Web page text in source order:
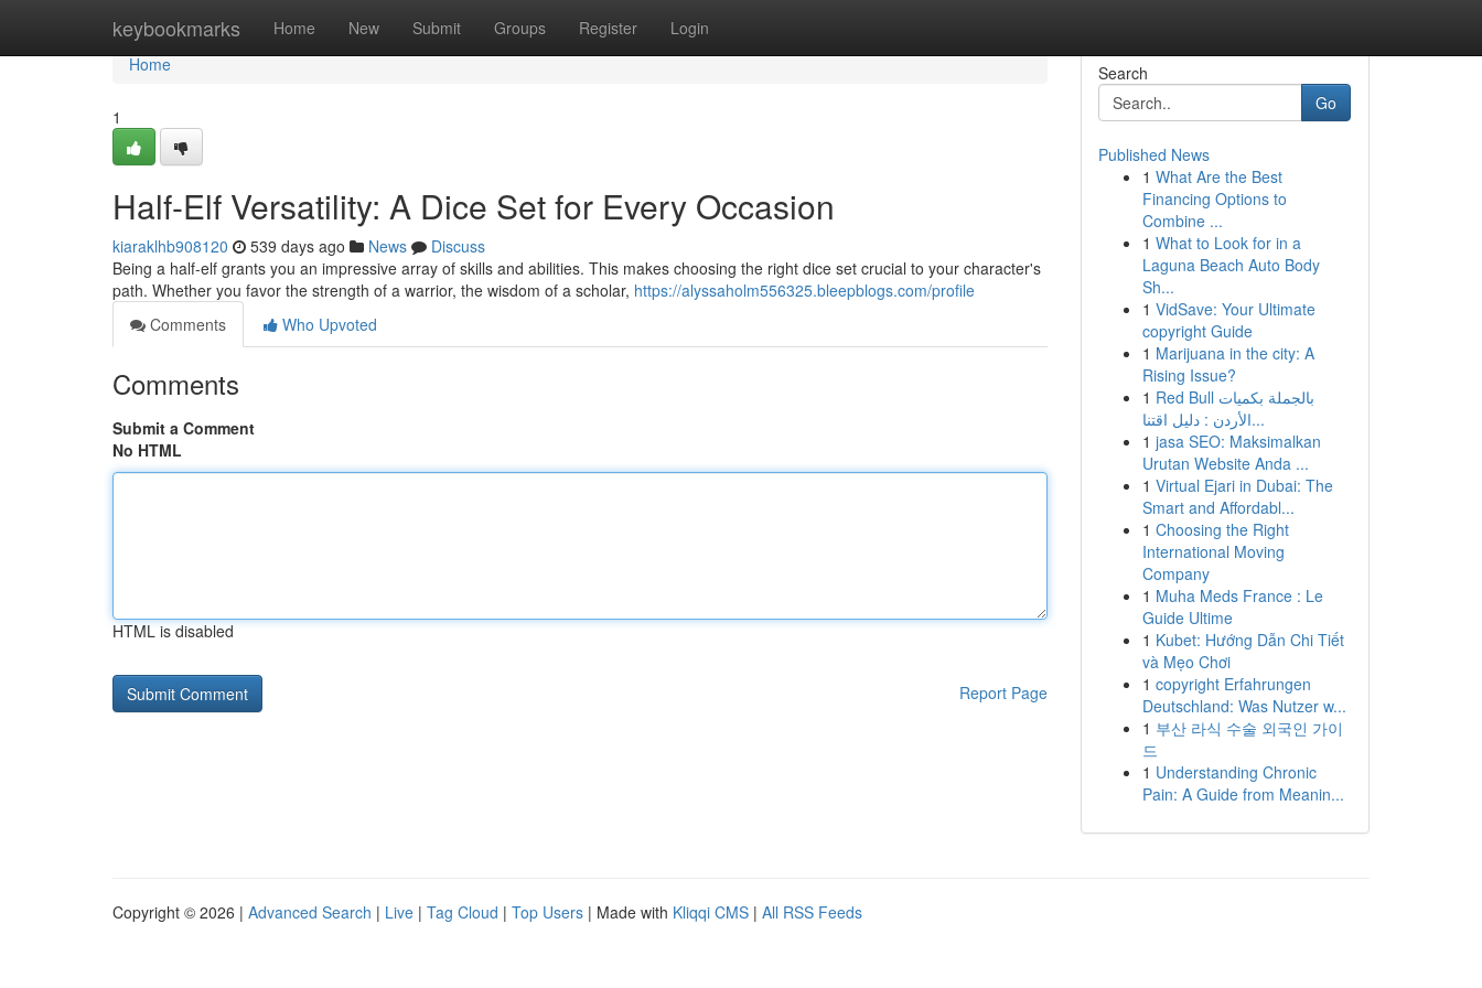
keybookmarks Home New Submit Groups Register Login
Home
Home
1
Half-Elf Versatility: A Dice Set for Every Occasion
kiaraklhb908120 539 days ago News
Discuss
Being a half-elf grants you an impressive array of skills and abilities. This makes choosing the right dice set crucial to your character's
path. Whether you favor the strength of a warrior, the wisdom of a scholar, https://alyssaholm556325.bleepblogs.com/profile
Comments
Who Upvoted
Comments
Submit a Comment
No HTML
HTML is disabled
Report Page
Search
Go
Published News
1 What Are the Best
Financing Options to
Combine ...
1 What to Look for in a
Laguna Beach Auto Body
Sh...
1 VidSave: Your Ultimate
copyright Guide
1 Marijuana in the city: A
Rising Issue?
1 Red Bull بالجملة بكميات
الأردن : دليل اقتنا...
1 jasa SEO: Maksimalkan
Urutan Website Anda ...
1 Virtual Ejari in Dubai: The
Smart and Affordabl...
1 Choosing the Right
International Moving
Company
1 Muha Meds France : Le
Guide Ultime
1 Kubet: Hướng Dẫn Chi Tiết
và Mẹo Chơi
1 copyright Erfahrungen
Deutschland: Was Nutzer w...
1 부산 라식 수술 외국인 가이
드
1 Understanding Chronic
Pain: A Guide from Meanin...
Copyright © 2026 | Advanced Search | Live | Tag Cloud | Top Users | Made with Kliqqi CMS | All RSS Feeds